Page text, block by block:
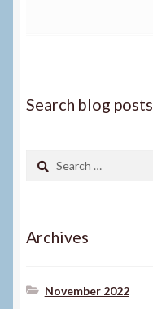
Search blog posts
Search
Archives
November 2022